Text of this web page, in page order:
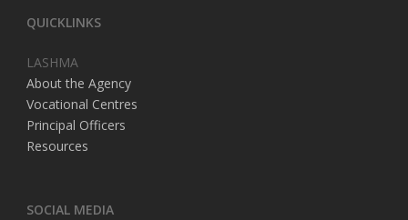
QUICKLINKS
LASHMA
About the Agency
Vocational Centres
Principal Officers
Resources
SOCIAL MEDIA